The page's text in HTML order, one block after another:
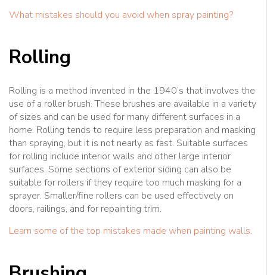
What mistakes should you avoid when spray painting?
Rolling
Rolling is a method invented in the 1940’s that involves the
use of a roller brush. These brushes are available in a variety
of sizes and can be used for many different surfaces in a
home. Rolling tends to require less preparation and masking
than spraying, but it is not nearly as fast. Suitable surfaces
for rolling include interior walls and other large interior
surfaces. Some sections of exterior siding can also be
suitable for rollers if they require too much masking for a
sprayer. Smaller/fine rollers can be used effectively on
doors, railings, and for repainting trim.
Learn some of the top mistakes made when painting walls.